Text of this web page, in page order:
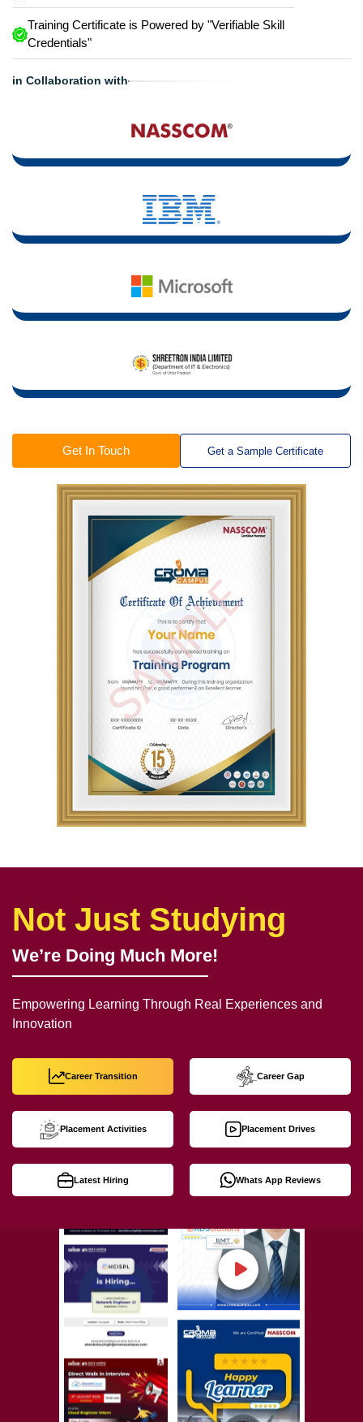
Training Certificate is Powered by "Verifiable Skill
Credentials"
in Collaboration with
Get In Touch Get a Sample Certificate
Not Just Studying
We’re Doing Much More!
Empowering Learning Through Real Experiences and
Innovation
Career Transition Career Gap
Placement Activities Placement Drives
Latest Hiring Whats App Reviews